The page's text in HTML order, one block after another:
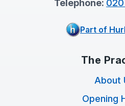
Telephone:
Part of
The
About
Opening